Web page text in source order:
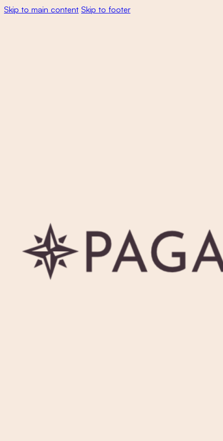
Skip to main content Skip to footer